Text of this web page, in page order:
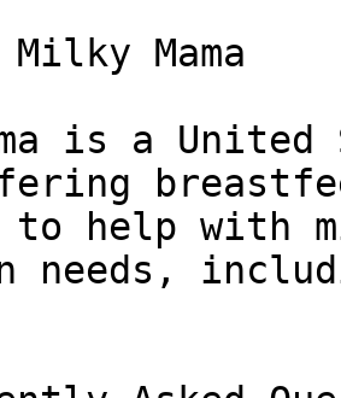
Mama
is a United
to help with
needs,